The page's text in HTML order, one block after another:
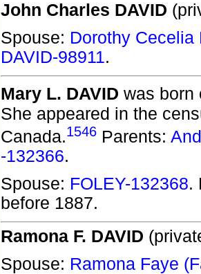
John Charles DAVID
Spouse: Dorothy Cecelia
DAVID-98911.
Mary L. DAVID was born
She appeared in the
Canada.1546 Parents:
-132366.
Spouse: FOLEY-132368.
before 1887.
Ramona F. DAVID
Spouse: Ramona Faye